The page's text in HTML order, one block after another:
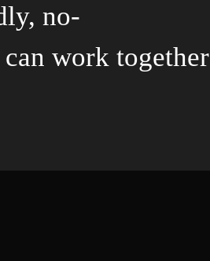
no-
work together